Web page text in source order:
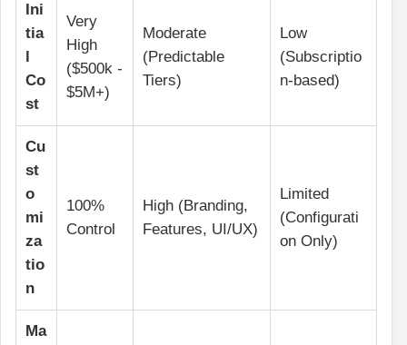
Ini
tia
Co
st
Very
High
($500k -
$5M+)
Moderate
(Predictable
Tiers)
Low
(Subscriptio
n-based)
Cu
st
o
mi
za
tio
n
100%
Control
High (Branding,
Features, UI/UX)
Limited
(Configurati
on Only)
Ma